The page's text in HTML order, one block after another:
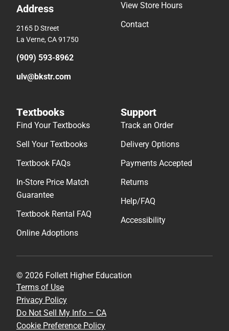
Address
2165 D Street
La Verne, CA 91750
(909) 593-8962
ulv@bkstr.com
View Store Hours
Contact
Textbooks
Find Your Textbooks
Sell Your Textbooks
Textbook FAQs
In-Store Price Match
Guarantee
Textbook Rental FAQ
Online Adoptions
Support
Track an Order
Delivery Options
Payments Accepted
Returns
Help/FAQ
Accessibility
© 2026 Follett Higher Education
Terms of Use
Privacy Policy
Do Not Sell My Info – CA
Cookie Preference Policy